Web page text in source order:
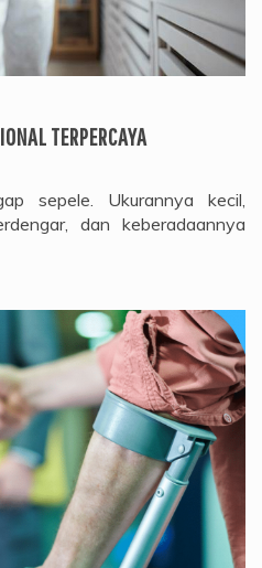
TERPERCAYA
sepele. Ukurannya kecil,
dan keberadaannya